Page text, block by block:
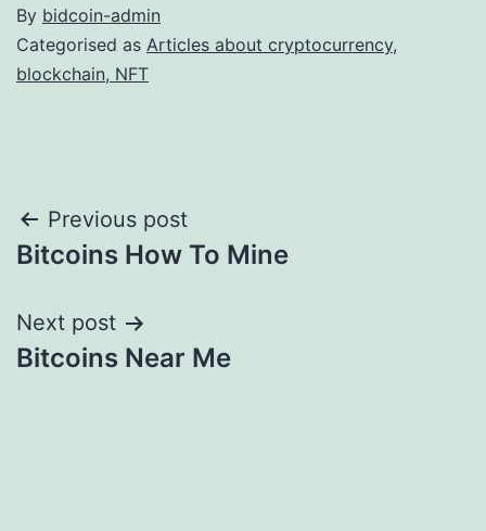
By bidcoin-admin
Categorised as Articles about cryptocurrency,
blockchain, NFT
Post
navigation
Previous post
Bitcoins How To Mine
Next post
Bitcoins Near Me